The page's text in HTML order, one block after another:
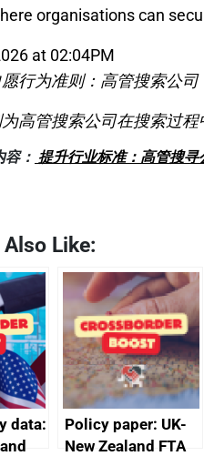
organisations can
at 02:04PM
行为准则：高管搜索公司
高管搜索公司在搜索过程
： 提升行业标准：高管搜
Like:
data:
Policy paper: UK-
New Zealand FTA